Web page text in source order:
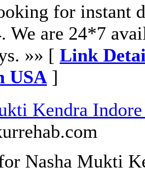
for instant
We are 24*7
»» [ Link
USA ]
Kendra
Nasha Mukti